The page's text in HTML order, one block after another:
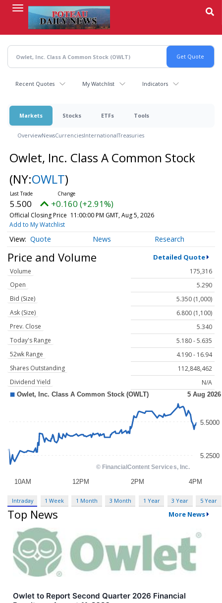
content
Recent Quotes My Watchlist Indicators
Markets Stocks ETFs Tools
OverviewNewsCurrenciesInternationalTreasuries
Owlet, Inc. Class A Common Stock
(NY:OWLT)
5.500 +0.160 (+2.91%)
Official Closing Price 11:00:00 PM GMT, Aug 5, 2026
Add to My Watchlist
Quote News Research
Price and Volume Detailed Quote
Volume
175,316
Open
5.290
Bid (Size)
5.350 (1,000)
Ask (Size)
6.800 (1,100)
Prev. Close
5.340
Today's Range
5.180 - 5.635
52wk Range
4.190 - 16.94
Shares Outstanding
112,848,462
Dividend Yield
N/A
Intraday 1 Week 1 Month 3 Month 1 Year 3 Year 5 Year
Top News More News
Owlet to Report Second Quarter 2026 Financial